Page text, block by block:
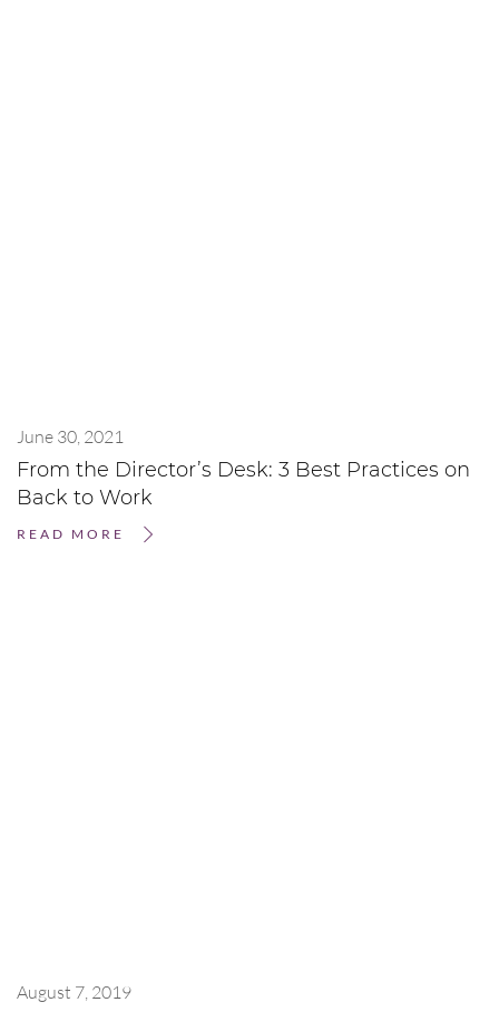
June 30, 2021
From the Director’s Desk: 3 Best Practices on
Back to Work
READ MORE
August 7, 2019